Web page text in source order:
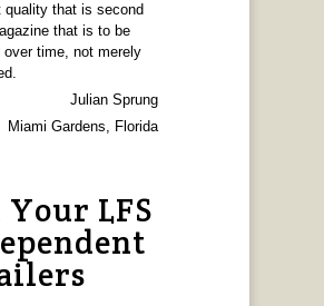
quality that is second
that is to be
over time, not merely
Julian Sprung
Miami Gardens, Florida
LFS